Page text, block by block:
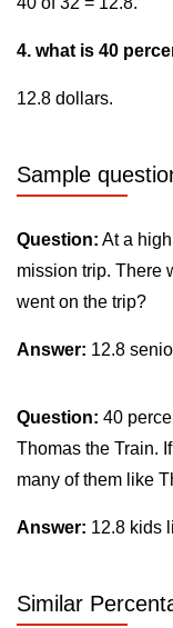
4. what is 40
12.8 dollars.
Sample
Question: At a
mission trip. There
went on the trip?
Answer: 12.8
Question: 40
Thomas the Train.
many of them like
Answer: 12.8 kids
Similar